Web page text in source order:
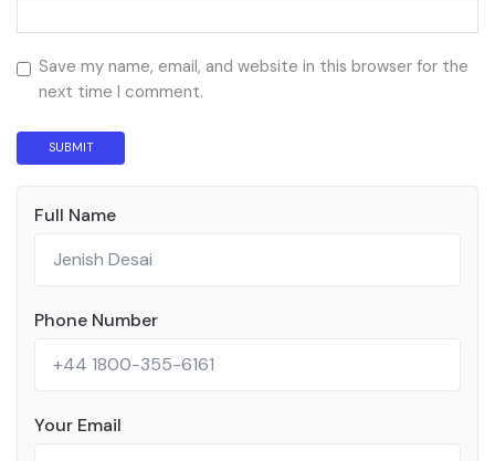
Save my name, email, and website in this browser for the
next time I comment.
Full Name
Phone Number
Your Email